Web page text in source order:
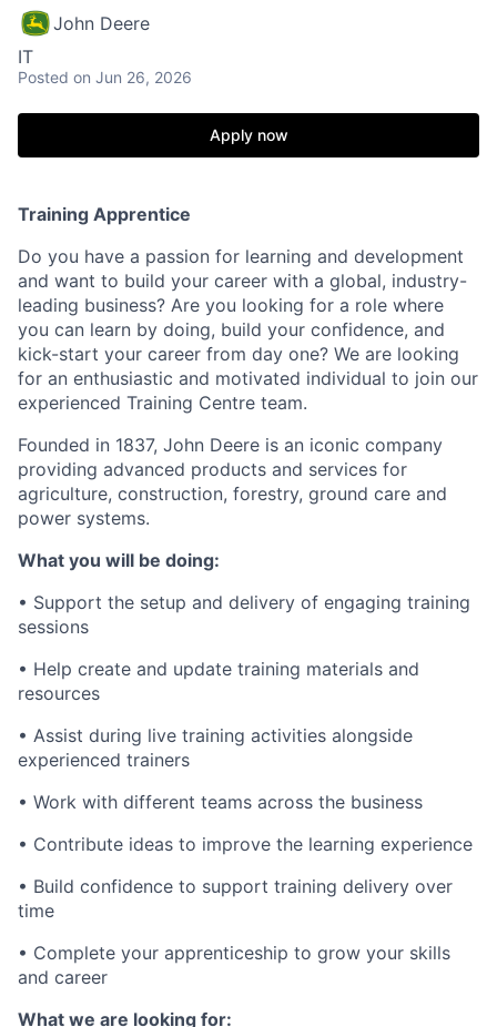
John Deere
IT
Posted on Jun 26, 2026
Apply now
Training Apprentice
Do you have a passion for learning and development
and want to build your career with a global, industry-
leading business? Are you looking for a role where
you can learn by doing, build your confidence, and
kick-start your career from day one? We are looking
for an enthusiastic and motivated individual to join our
experienced Training Centre team.
Founded in 1837, John Deere is an iconic company
providing advanced products and services for
agriculture, construction, forestry, ground care and
power systems.
What you will be doing:
• Support the setup and delivery of engaging training
sessions
• Help create and update training materials and
resources
• Assist during live training activities alongside
experienced trainers
• Work with different teams across the business
• Contribute ideas to improve the learning experience
• Build confidence to support training delivery over
time
• Complete your apprenticeship to grow your skills
and career
What we are looking for: